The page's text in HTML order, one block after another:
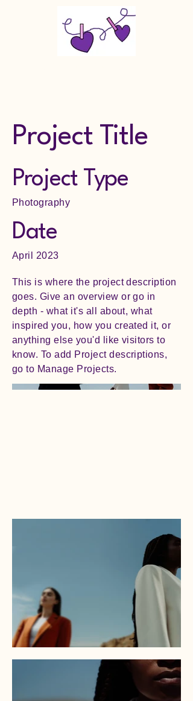
Project Title
Project Type
Photography
Date
April 2023
This is where the project description
goes. Give an overview or go in
depth - what it's all about, what
inspired you, how you created it, or
anything else you'd like visitors to
know. To add Project descriptions,
go to Manage Projects.